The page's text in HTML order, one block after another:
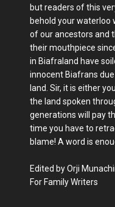
but readers of this
behold your waterloo
of our ancestors and
their mouthpiece
in Biafraland have
innocent Biafrans
land. Sir, it is either
the land spoken
generations will pay
time you have to
blame! A word is
Edited by Orji
For Family Writers